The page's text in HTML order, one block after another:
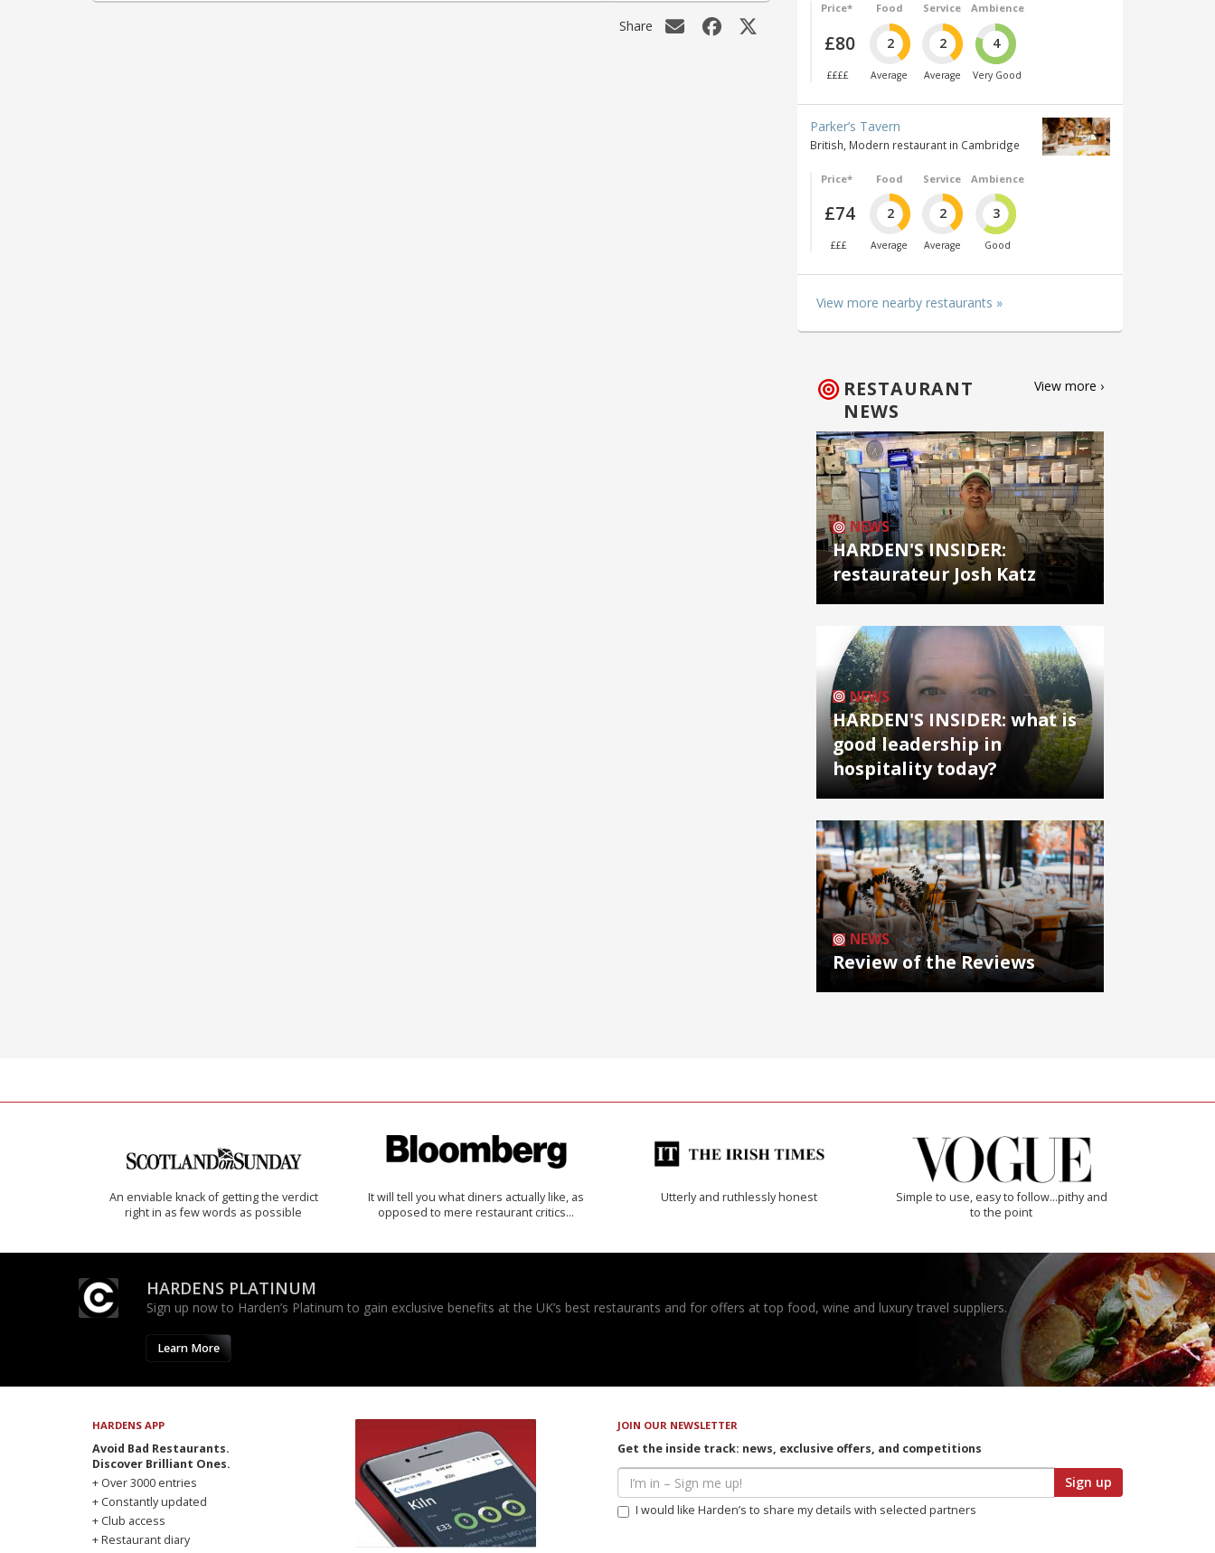
Share
Price*
£80
££££
Food
2
Average
Service
2
Average
Ambience
4
Very Good
Parker’s Tavern
British, Modern restaurant in Cambridge
Price*
£74
£££
Food
2
Average
Service
2
Average
Ambience
3
Good
View more nearby restaurants »
RESTAURANT
NEWS
View more ›
NEWS
HARDEN'S INSIDER:
restaurateur Josh Katz
NEWS
HARDEN'S INSIDER: what is
good leadership in
hospitality today?
NEWS
Review of the Reviews
An enviable knack of getting the verdict
right in as few words as possible
It will tell you what diners actually like, as
opposed to mere restaurant critics…
Utterly and ruthlessly honest
Simple to use, easy to follow...pithy and
to the point
HARDENS PLATINUM
Sign up now to Harden’s Platinum to gain exclusive benefits at the UK’s best restaurants and for offers at top food, wine and luxury travel suppliers.
Learn More
HARDENS APP
Avoid Bad Restaurants.
Discover Brilliant Ones.
+ Over 3000 entries
+ Constantly updated
+ Club access
+ Restaurant diary
JOIN OUR NEWSLETTER
Get the inside track: news, exclusive offers, and competitions
Sign up
I would like Harden’s to share my details with selected partners